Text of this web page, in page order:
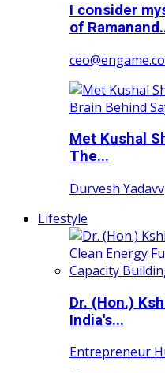
I consider
of
Met Kushal
The...
Durvesh Yadavv
Lifestyle
Dr. (Hon.)
India's...
Entrepreneur